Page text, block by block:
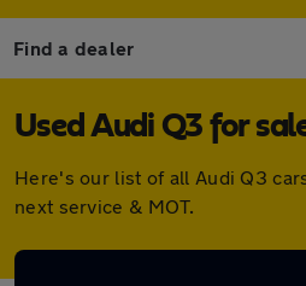
Find a dealer
Used Audi Q3 for
Here's our list of all Audi Q3
next service & MOT.